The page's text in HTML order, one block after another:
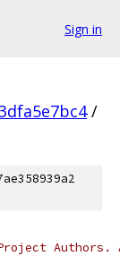
Sign in
/
Project